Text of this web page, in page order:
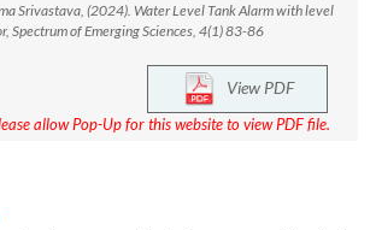
Srivastava, (2024). Water Level Tank Alarm with level
Spectrum of Emerging Sciences, 4(1) 83-86
View PDF
allow Pop-Up for this website to view PDF file.